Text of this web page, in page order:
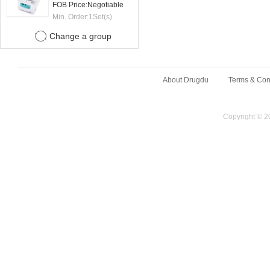
24 tubes 15ml
FOB Price:Negotiable
Min. Order:1Set(s)
Change a group
About Drugdu Terms &
Copyright ©